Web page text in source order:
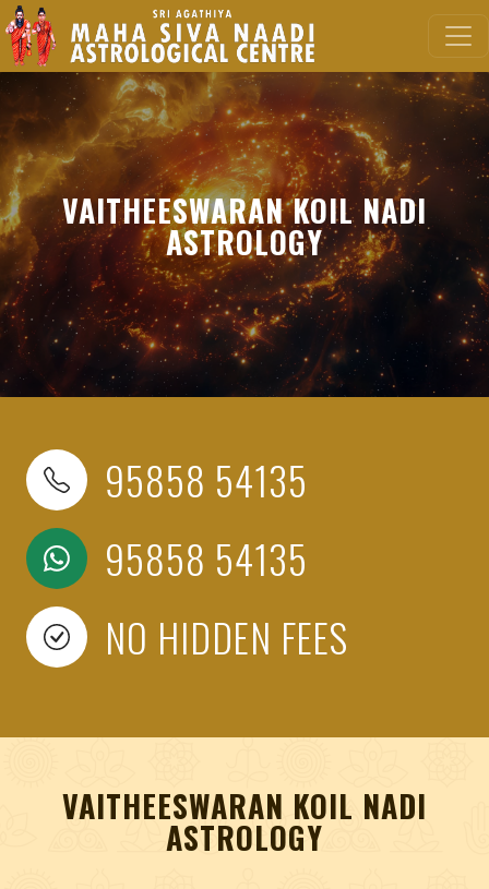
VAITHEESWARAN KOIL NADI
ASTROLOGY
95858 54135
95858 54135
NO HIDDEN FEES
VAITHEESWARAN KOIL NADI
ASTROLOGY